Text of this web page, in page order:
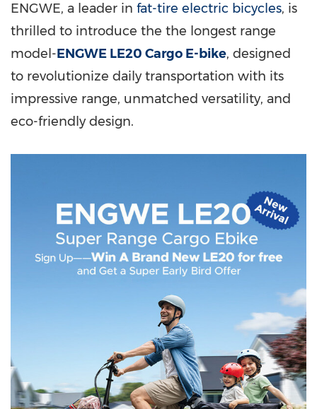
ENGWE, a leader in fat-tire electric bicycles, is
thrilled to introduce the the longest range
model-ENGWE LE20 Cargo E-bike, designed
to revolutionize daily transportation with its
impressive range, unmatched versatility, and
eco-friendly design.